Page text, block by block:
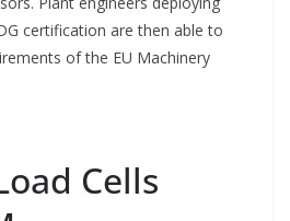
certification are then able to
of the EU Machinery
Cells